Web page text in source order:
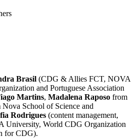
Brasil (CDG & Allies FCT, NOVA
and Portuguese Association
Martins, Madalena Raposo from
School of Science and
Rodrigues (content management,
University, World CDG Organization
for CDG).